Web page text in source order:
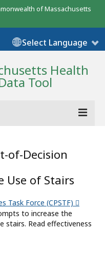
of Massachusetts
Select Language
Health
Tool
of-Decision
Use of Stairs
Task Force (CPSTF)
to increase the
stairs. Read effectiveness